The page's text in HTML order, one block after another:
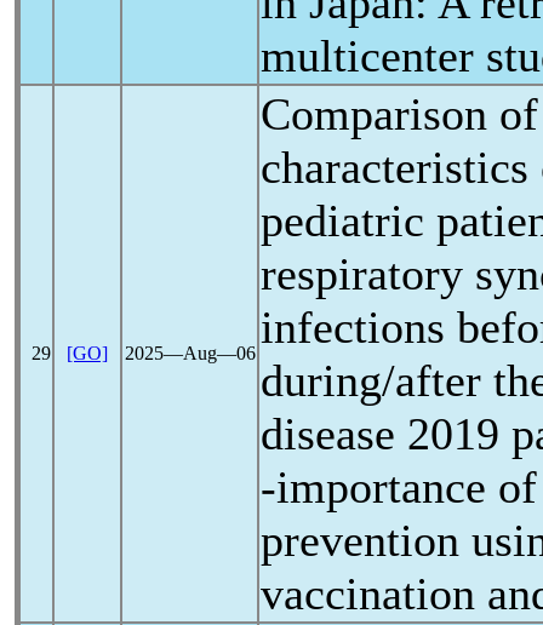
multicenter
29 [GO] 2025―Aug―06
Comparison
pediatric
respiratory
infections
during/after
disease 2019
-importance
prevention
vaccination